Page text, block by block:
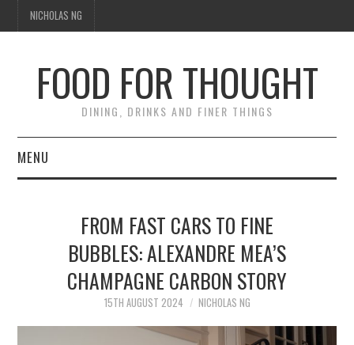
NICHOLAS NG
FOOD FOR THOUGHT
DINING, DRINKS AND FINER THINGS
MENU
FOOD GUIDES
CHEFS
FROM FAST CARS TO FINE
BUBBLES: ALEXANDRE MEA’S
CHAMPAGNE CARBON STORY
15TH AUGUST 2024 NICHOLAS NG